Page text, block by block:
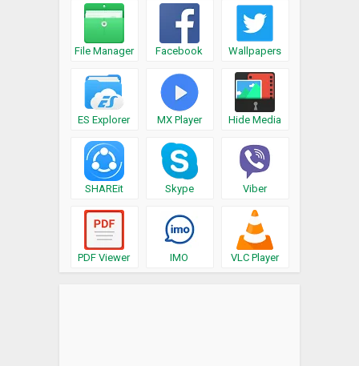
File Manager Facebook Wallpapers
ES Explorer MX Player Hide Media
SHAREit Skype Viber
PDF Viewer IMO VLC Player